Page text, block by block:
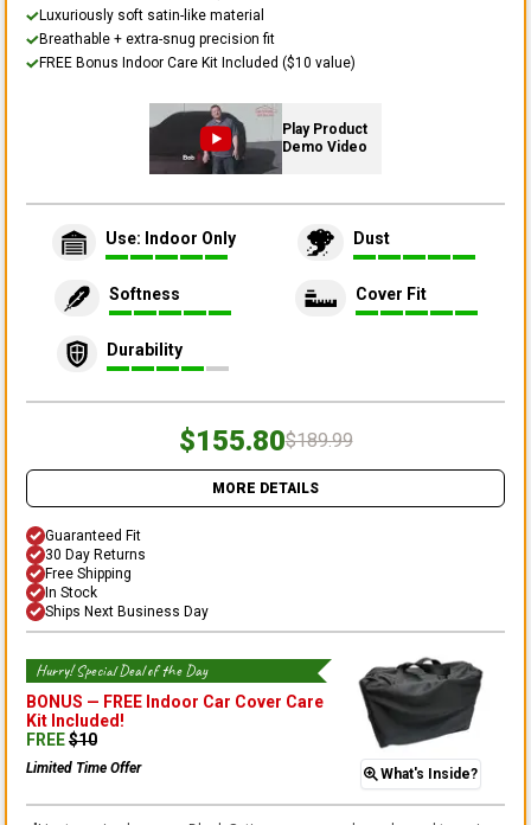
Luxuriously soft satin-like material
Breathable + extra-snug precision fit
FREE Bonus Indoor Care Kit Included ($10 value)
Play Product
Demo Video
Use: Indoor Only Dust
Softness Cover Fit
Durability
$155.80$189.99
MORE DETAILS
Guaranteed Fit
30 Day Returns
Free Shipping
In Stock
Ships Next Business Day
Hurry! Special Deal of the Day
BONUS — FREE Indoor Car Cover Care
Kit Included!
FREE$10
Limited Time Offer What's Inside?